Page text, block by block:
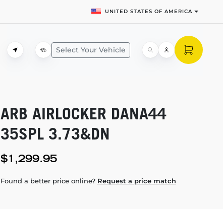
UNITED STATES OF AMERICA
Select Your Vehicle
ARB AIRLOCKER DANA44
35SPL 3.73&DN
$1,299.95
Found a better price online? Request a price match